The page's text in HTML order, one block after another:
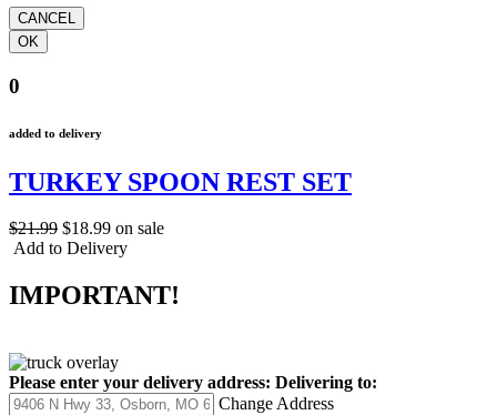
0
added to delivery
TURKEY SPOON REST SET
$21.99 $18.99 on sale
Add to Delivery
IMPORTANT!
Please enter your delivery address: Delivering to:
Change Address